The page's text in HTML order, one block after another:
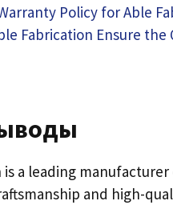
Policy for Able
Fabrication Ensure
is a leading
and high-